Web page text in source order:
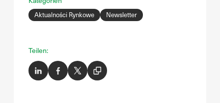
Aktualności Rynkowe Newsletter
Teilen: